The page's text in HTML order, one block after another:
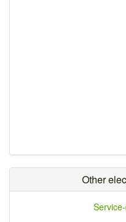
Other